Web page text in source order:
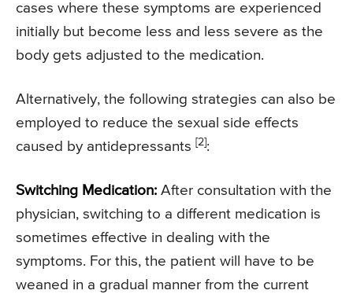
cases where these symptoms are experienced
initially but become less and less severe as the
body gets adjusted to the medication.
Alternatively, the following strategies can also be
employed to reduce the sexual side effects
caused by antidepressants
[2] :
Switching Medication: After consultation with the
physician, switching to a different medication is
sometimes effective in dealing with the
symptoms. For this, the patient will have to be
weaned in a gradual manner from the current